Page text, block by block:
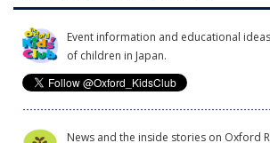
Event information and educational
of children in Japan.
News and the inside stories on Oxford